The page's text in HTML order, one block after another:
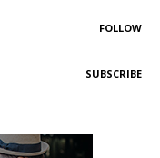
FOLLOW
SUBSCRIBE